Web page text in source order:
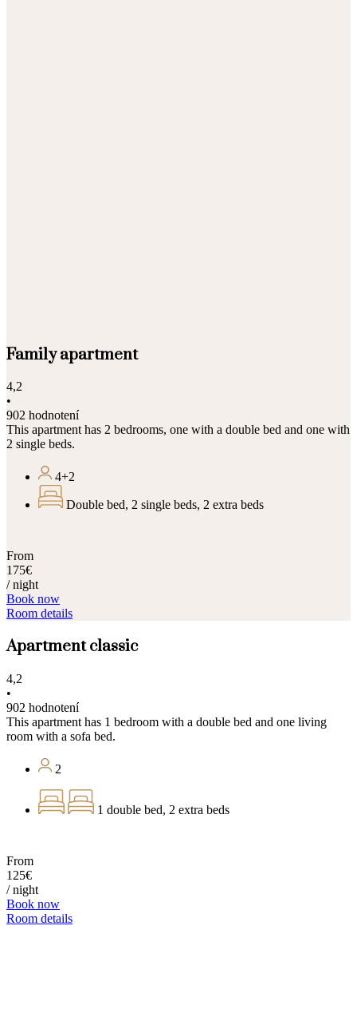
Family apartment
4,2
•
902 hodnotení
This apartment has 2 bedrooms, one with a double bed and one with
2 single beds.
4+2
Double bed, 2 single beds, 2 extra beds
From
175€
/ night
Book now
Room details
Apartment classic
4,2
•
902 hodnotení
This apartment has 1 bedroom with a double bed and one living
room with a sofa bed.
2
1 double bed, 2 extra beds
From
125€
/ night
Book now
Room details